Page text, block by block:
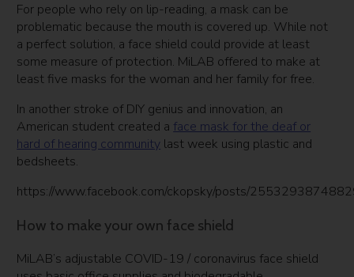
For people who rely on lip-reading, a mask can be
problematic because the mouth is covered up. While not
a perfect solution, a face shield could provide at least
some measure of protection. MiLAB offered to make at
least five masks for the woman and her family for free.
In another stroke of DIY genius and innovation, an
American student created a face mask for the deaf or
hard of hearing community last week using plastic and
bedsheets.
https://www.facebook.com/ckopsky/posts/
How to make your own face shield
MiLAB’s adjustable COVID-19 / coronavirus face shield